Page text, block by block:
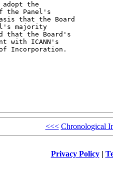
adopt the
the Panel's
that the Board
majority
that the Board's
with ICANN's
Incorporation.
<<< Chronological
Privacy Policy|